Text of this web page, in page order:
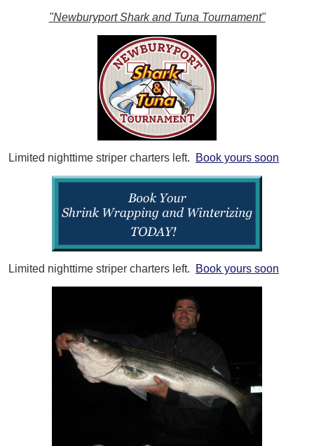
"Newburyport Shark and Tuna Tournament"
Limited nighttime striper charters left. Book yours soon
Limited nighttime striper charters left. Book yours soon